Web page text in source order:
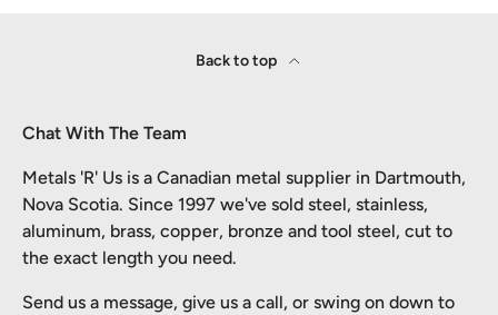
Back to top
Chat With The Team
Metals 'R' Us is a Canadian metal supplier in Dartmouth,
Nova Scotia. Since 1997 we've sold steel, stainless,
aluminum, brass, copper, bronze and tool steel, cut to
the exact length you need.
Send us a message, give us a call, or swing on down to